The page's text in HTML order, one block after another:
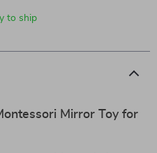
to ship
Mirror Toy for